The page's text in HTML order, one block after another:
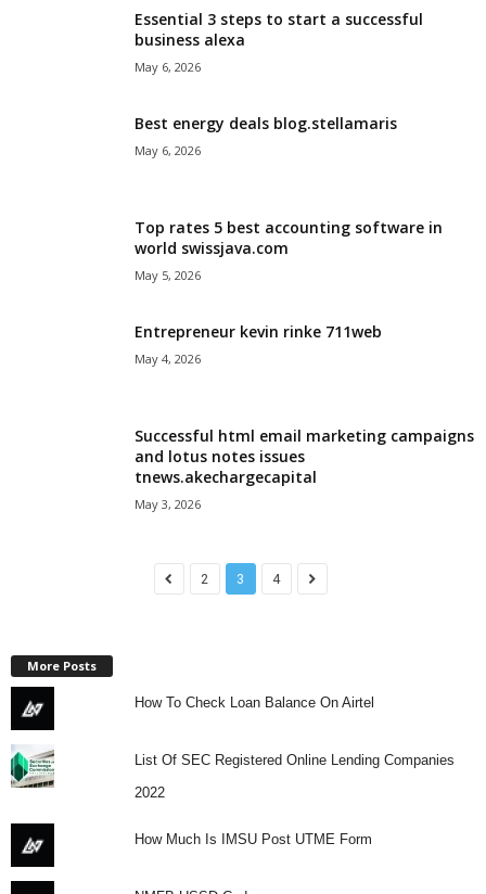
Essential 3 steps to start a successful
business alexa
May 6, 2026
Best energy deals blog.stellamaris
May 6, 2026
Top rates 5 best accounting software in
world swissjava.com
May 5, 2026
Entrepreneur kevin rinke 711web
May 4, 2026
Successful html email marketing campaigns
and lotus notes issues
tnews.akechargecapital
May 3, 2026
2 3 4
More Posts
How To Check Loan Balance On Airtel
List Of SEC Registered Online Lending Companies
2022
How Much Is IMSU Post UTME Form